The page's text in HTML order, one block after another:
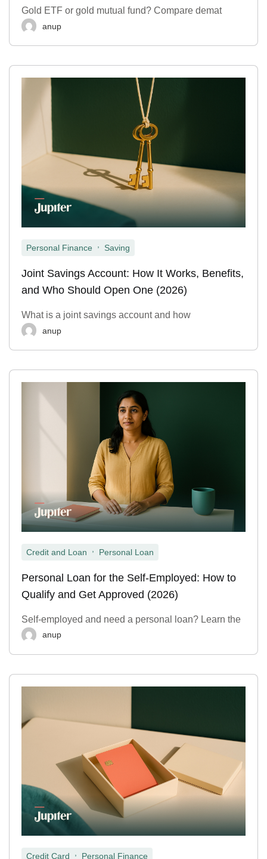
Gold ETF or gold mutual fund? Compare demat
anup
Personal Finance Saving
Joint Savings Account: How It Works, Benefits,
and Who Should Open One (2026)
What is a joint savings account and how
anup
Credit and Loan Personal Loan
Personal Loan for the Self-Employed: How to
Qualify and Get Approved (2026)
Self-employed and need a personal loan? Learn the
anup
Credit Card , Personal Finance